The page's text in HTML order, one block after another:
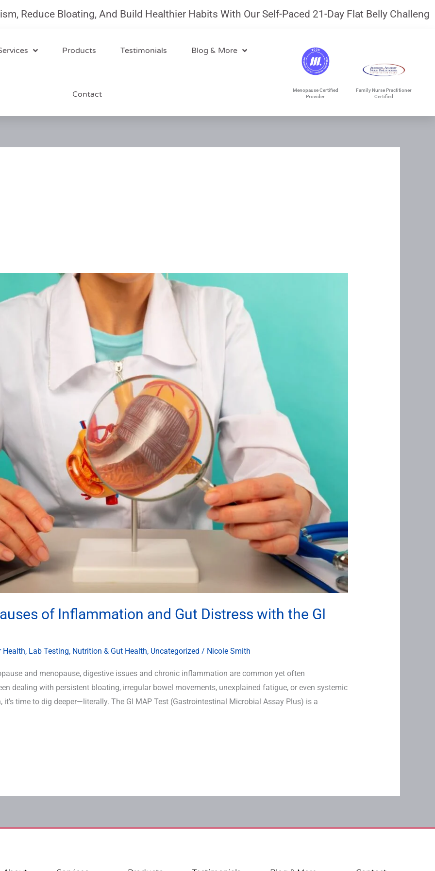
Bloating, And Build Healthier Habits With Our Self-Paced 21-Day Flat Belly Challenge.
Products Testimonials Blog & More
Contact
Menopause Certified
Provider
Family Nurse Practitioner
Certified
of Inflammation and Gut Distress with the GI
Health, Lab Testing, Nutrition & Gut Health, Uncategorized / Nicole Smith
and menopause, digestive issues and chronic inflammation are common yet often
dealing with persistent bloating, irregular bowel movements, unexplained fatigue, or even systemic
time to dig deeper—literally. The GI MAP Test (Gastrointestinal Microbial Assay Plus) is a